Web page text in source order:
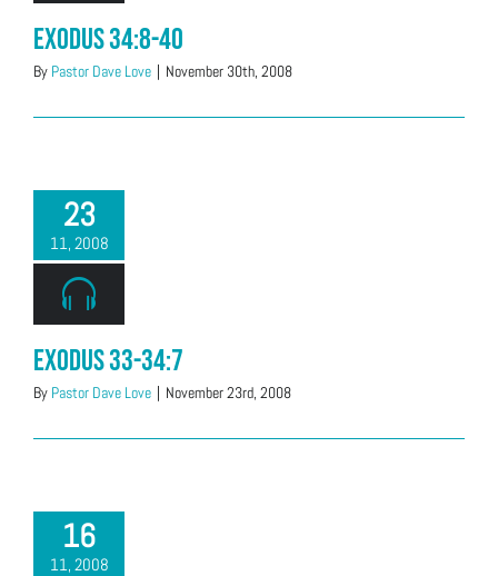
Exodus 34:8-40
By Pastor Dave Love | November 30th, 2008
23
11, 2008
Exodus 33-34:7
By Pastor Dave Love | November 23rd, 2008
16
11, 2008